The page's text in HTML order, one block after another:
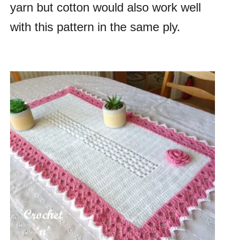
yarn but cotton would also work well
with this pattern in the same ply.